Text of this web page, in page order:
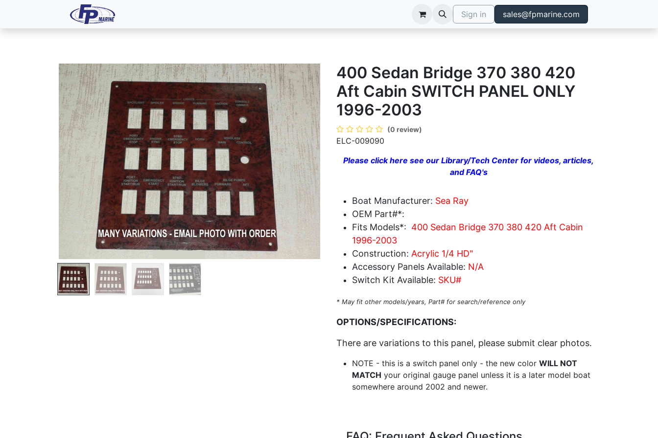
Sign in sales@fpmarine.com
400 Sedan Bridge 370 380 420
Aft Cabin SWITCH PANEL ONLY
1996-2003
(0 review)
ELC-009090
Please click here see our Library/Tech Center for videos, articles,
and FAQ's
Boat Manufacturer: Sea Ray
OEM Part#*:
Fits Models*: 400 Sedan Bridge 370 380 420 Aft Cabin
1996-2003
Construction: Acrylic 1/4 HD"
Accessory Panels Available: N/A
Switch Kit Available: SKU#
* May fit other models/years, Part# for search/reference only
OPTIONS/SPECIFICATIONS:
There are variations to this panel, please submit clear photos.
NOTE - this is a switch panel only - the new color WILL NOT
MATCH your original gauge panel unless it is a later model boat
somewhere around 2002 and newer.